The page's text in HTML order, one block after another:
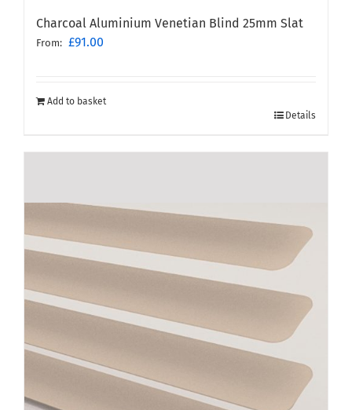
Charcoal Aluminium Venetian Blind 25mm Slat
From: £91.00
Add to basket
Details